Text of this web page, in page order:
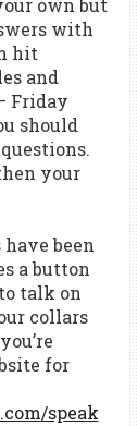
own but
with
hit
and
Friday
should
your
have been
a button
talk on
collars
for
speak